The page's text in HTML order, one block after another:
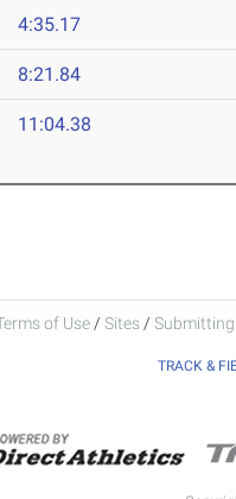
4:35.17
8:21.84
11:04.38
of Use / Sites /
TRACK &